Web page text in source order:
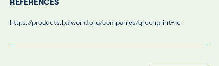
REFERENCES
https://products.bpiworld.org/companies/greenprint-llc